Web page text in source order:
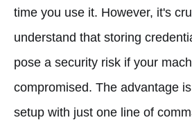
time you use it. However, it's
understand that storing
pose a security risk if your
compromised. The advantage
setup with just one line of